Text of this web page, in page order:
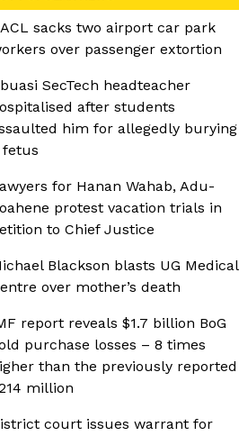
sacks two airport car park
over passenger extortion
SecTech headteacher
after students
him for allegedly burying
fetus
for Hanan Wahab, Adu-
protest vacation trials in
to Chief Justice
Blackson blasts UG Medical
over mother’s death
report reveals $1.7 billion BoG
purchase losses – 8 times
than the previously reported
million
court issues warrant for